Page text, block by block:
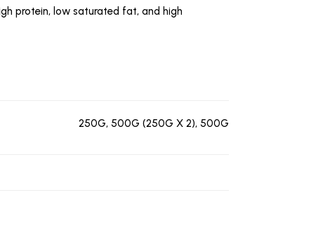
protein, low saturated fat, and high
250G, 500G (250G X 2), 500G